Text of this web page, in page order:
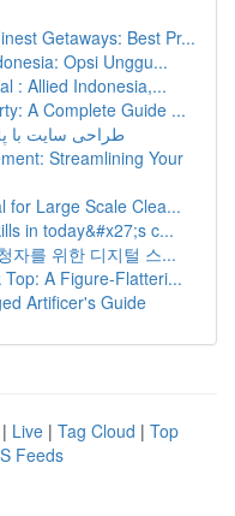
Getaways: Best Pr...
Opsi Unggu...
: Allied Indonesia,...
A Complete Guide ...
طراحی سایت با
Streamlining Your
for Large Scale Clea...
in today&#x27;s c...
자를 위한 디지털 스...
A Figure-Flatteri...
Artificer's Guide
| Live | Tag Cloud | Top
Feeds